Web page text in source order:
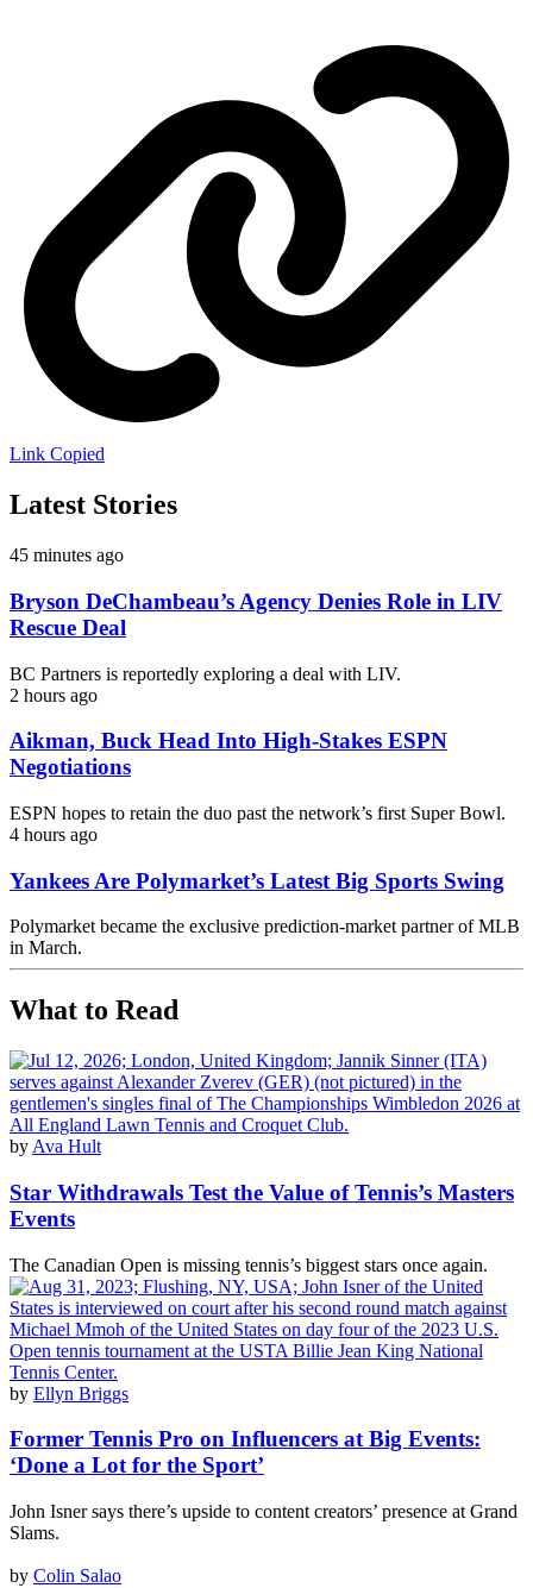
Link Copied
Latest Stories
45 minutes ago
Bryson DeChambeau’s Agency Denies Role in LIV
Rescue Deal
BC Partners is reportedly exploring a deal with LIV.
2 hours ago
Aikman, Buck Head Into High-Stakes ESPN
Negotiations
ESPN hopes to retain the duo past the network’s first Super Bowl.
4 hours ago
Yankees Are Polymarket’s Latest Big Sports Swing
Polymarket became the exclusive prediction-market partner of MLB
in March.
What to Read
by Ava Hult
Star Withdrawals Test the Value of Tennis’s Masters
Events
The Canadian Open is missing tennis’s biggest stars once again.
by Ellyn Briggs
Former Tennis Pro on Influencers at Big Events:
‘Done a Lot for the Sport’
John Isner says there’s upside to content creators’ presence at Grand
Slams.
by Colin Salao